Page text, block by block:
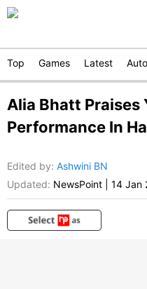
Top Games Latest Auto
Alia Bhatt Praises
Performance In
Edited by: Ashwini BN
Updated: NewsPoint 14 Jan